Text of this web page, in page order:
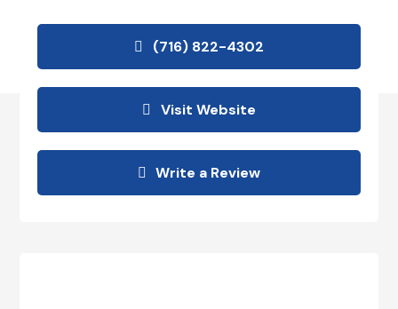
(716) 822-4302
Visit Website
Write a Review